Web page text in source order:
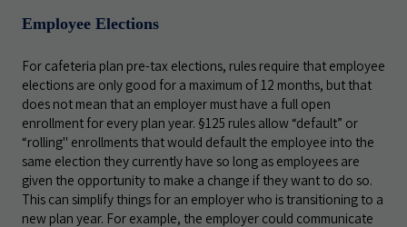
Employee Elections
For cafeteria plan pre-tax elections, rules require that employee
elections are only good for a maximum of 12 months, but that
does not mean that an employer must have a full open
enrollment for every plan year. §125 rules allow “default” or
“rolling" enrollments that would default the employee into the
same election they currently have so long as employees are
given the opportunity to make a change if they want to do so.
This can simplify things for an employer who is transitioning to a
new plan year. For example, the employer could communicate